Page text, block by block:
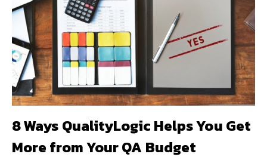
8 Ways QualityLogic Helps You Get
More from Your QA Budget